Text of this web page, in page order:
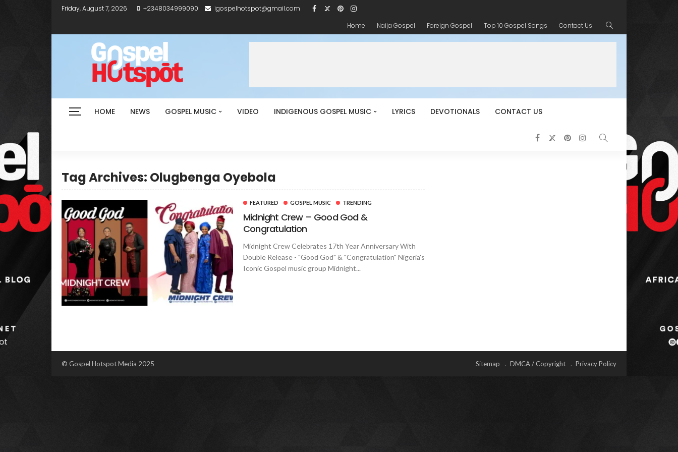
Friday, August 7, 2026 +2348034999090
igospelhotspot@gmail.com
Home
Naija Gospel Foreign Gospel Top 10 Gospel Songs Contact Us
HOME NEWS GOSPEL MUSIC VIDEO INDIGENOUS GOSPEL MUSIC LYRICS DEVOTIONALS CONTACT US
Tag Archives: Olugbenga Oyebola
FEATURED GOSPEL MUSIC TRENDING
Midnight Crew – Good God &
Congratulation
Midnight Crew Celebrates 17th Year Anniversary With
Double Release - "Good God" & "Congratulation" Nigeria's
Iconic Gospel music group Midnight...
© Gospel Hotspot Media 2025 Sitemap DMCA / Copyright Privacy Policy